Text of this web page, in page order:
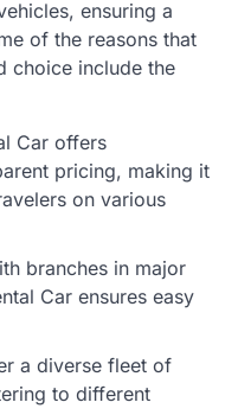
ensuring a
of the reasons that
choice include the
Car offers
pricing, making it
on various
branches in major
Car ensures easy
a diverse fleet of
to different